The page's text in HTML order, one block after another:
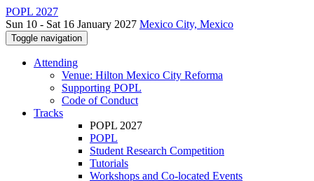
POPL 2027
Sun 10 - Sat 16 January 2027 Mexico City, Mexico
Toggle navigation
Attending
Venue: Hilton Mexico City Reforma
Supporting POPL
Code of Conduct
Tracks
POPL 2027
POPL
Student Research Competition
Tutorials
Workshops and Co-located Events